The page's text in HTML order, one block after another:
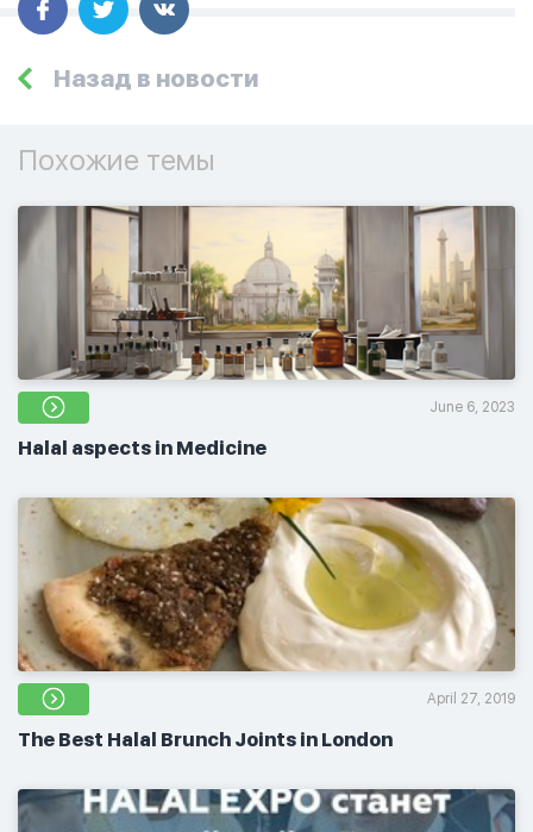
Назад в новости
Похожие темы
June 6, 2023
Halal aspects in Medicine
April 27, 2019
The Best Halal Brunch Joints in London